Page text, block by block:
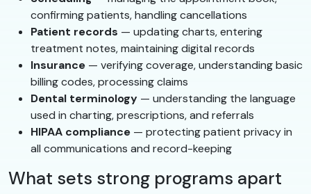
confirming patients, handling cancellations
Patient records — updating charts, entering
treatment notes, maintaining digital records
Insurance — verifying coverage, understanding basic
billing codes, processing claims
Dental terminology — understanding the language
used in charting, prescriptions, and referrals
HIPAA compliance — protecting patient privacy in
all communications and record-keeping
What sets strong programs apart